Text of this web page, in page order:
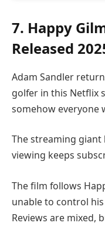
7. Happy
Released
Adam Sandler
golfer in this Netflix
somehow everyone
The streaming
viewing keeps
The film follows
unable to control
Reviews are mixed,